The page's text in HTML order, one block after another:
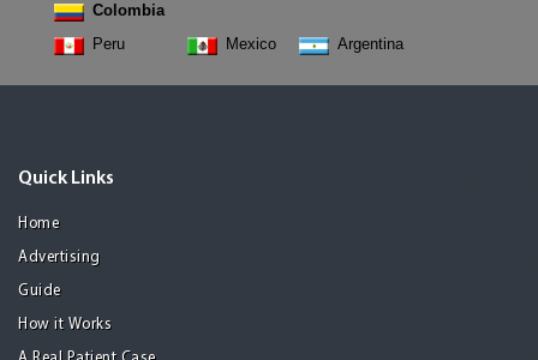
Colombia
Peru
Mexico Argentina
Quick Links
Home
Advertising
Guide
How it Works